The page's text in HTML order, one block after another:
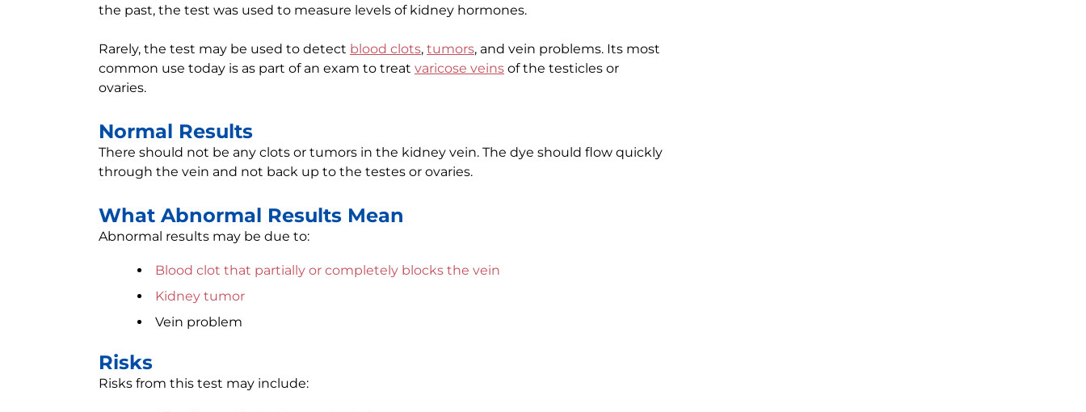
the past, the test was used to measure levels of kidney hormones.
Rarely, the test may be used to detect blood clots, tumors, and vein problems. Its most
common use today is as part of an exam to treat varicose veins of the testicles or
ovaries.
Normal Results
There should not be any clots or tumors in the kidney vein. The dye should flow quickly
through the vein and not back up to the testes or ovaries.
What Abnormal Results Mean
Abnormal results may be due to:
Blood clot that partially or completely blocks the vein
Kidney tumor
Vein problem
Risks
Risks from this test may include: